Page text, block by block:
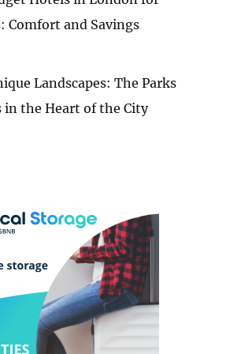
Comfort and Savings
Landscapes: The Parks
in the Heart of the City